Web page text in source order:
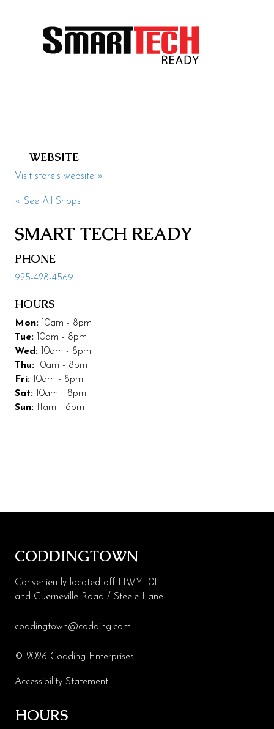
Specialty
Visit
Directions
Hours
Management
Code of Conduct
More Codding
Coddingtown Plaza Business Park
WEBSITE
Visit store's website »
« See All Shops
SMART TECH READY
PHONE
925-428-4569
HOURS
Mon: 10am - 8pm
Tue: 10am - 8pm
Wed: 10am - 8pm
Thu: 10am - 8pm
Fri: 10am - 8pm
Sat: 10am - 8pm
Sun: 11am - 6pm
CODDINGTOWN
Conveniently located off HWY 101
and Guerneville Road / Steele Lane
coddingtown@codding.com
© 2026 Codding Enterprises.
Accessibility Statement
HOURS